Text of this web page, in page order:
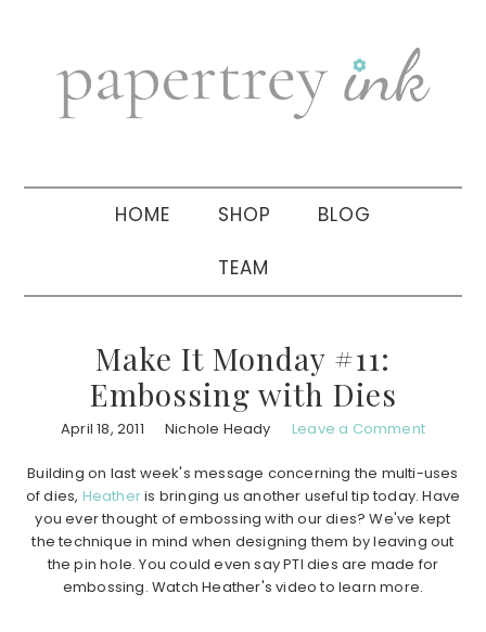
navigation
sidebar
HOME SHOP BLOG
TEAM
Make It Monday #11:
Embossing with Dies
April 18, 2011 Nichole Heady Leave a Comment
Building on last week's message concerning the multi-uses
of dies, Heatheris bringing us another useful tip today. Have
you ever thought of embossing with our dies? We've kept
the technique in mind when designing them by leaving out
the pin hole. You could even say PTI dies are made for
embossing. Watch Heather's video to learn more.